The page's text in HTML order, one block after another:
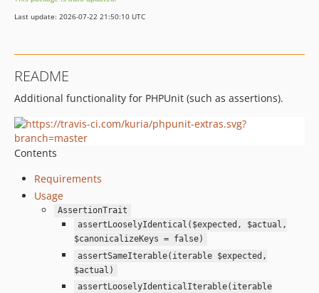
Last update: 2026-07-22 21:50:10 UTC
README
Additional functionality for PHPUnit (such as assertions).
Contents
Requirements
Usage
AssertionTrait
assertLooselyIdentical($expected, $actual,
$canonicalizeKeys = false)
assertSameIterable(iterable $expected,
$actual)
assertLooselyIdenticalIterable(iterable